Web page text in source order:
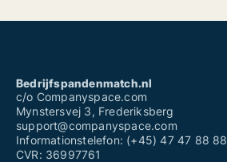
Bedrijfspandenmatch.nl
c/o Companyspace.com
Mynstersvej 3, Frederiksberg
support@companyspace.com
Informationstelefon: (+45) 47 47 88 88
CVR: 36997761